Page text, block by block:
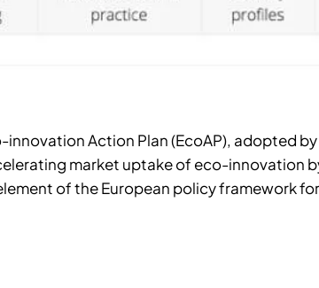
innovation Action Plan (EcoAP), adopted
market uptake of eco-innovation
of the European policy framework